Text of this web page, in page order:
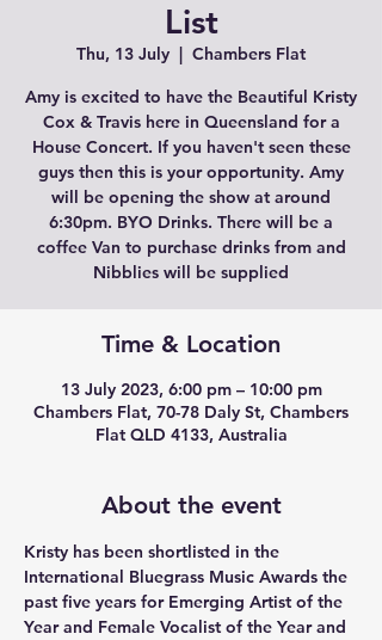
List
Thu, 13 July
  |
Chambers Flat
Amy is excited to have the Beautiful Kristy
Cox & Travis here in Queensland for a
House Concert. If you haven't seen these
guys then this is your opportunity. Amy
will be opening the show at around
6:30pm. BYO Drinks. There will be a
coffee Van to purchase drinks from and
Nibblies will be supplied
Time & Location
13 July 2023, 6:00 pm – 10:00 pm
Chambers Flat, 70-78 Daly St, Chambers
Flat QLD 4133, Australia
About the event
Kristy has been shortlisted in the
International Bluegrass Music Awards the
past five years for Emerging Artist of the
Year and Female Vocalist of the Year and